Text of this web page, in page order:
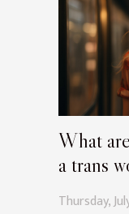
What
a trans
City?
Thursday,